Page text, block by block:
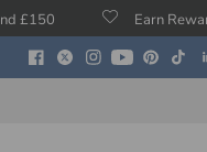
Earn Reward Points on